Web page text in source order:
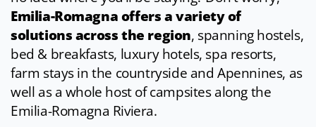
Emilia-Romagna offers a variety of
solutions across the region, spanning hostels,
bed & breakfasts, luxury hotels, spa resorts,
farm stays in the countryside and Apennines, as
well as a whole host of campsites along the
Emilia-Romagna Riviera.